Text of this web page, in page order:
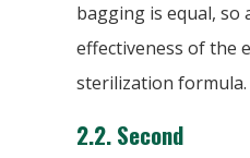
bagging is equal, so
effectiveness of the
sterilization formula.
2.2. Second